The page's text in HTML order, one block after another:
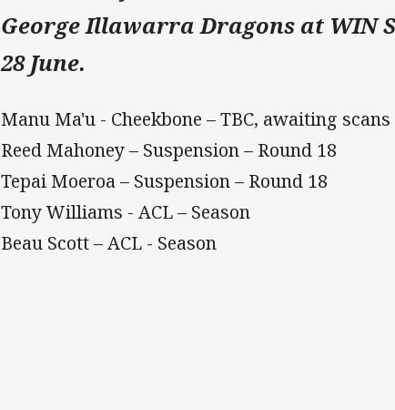
George Illawarra Dragons at WIN
28 June.
Manu Ma'u - Cheekbone – TBC, awaiting scans
Reed Mahoney – Suspension – Round 18
Tepai Moeroa – Suspension – Round 18
Tony Williams - ACL – Season
Beau Scott – ACL - Season